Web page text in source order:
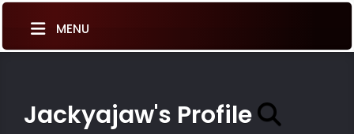
MENU
Jackyajaw's Profile